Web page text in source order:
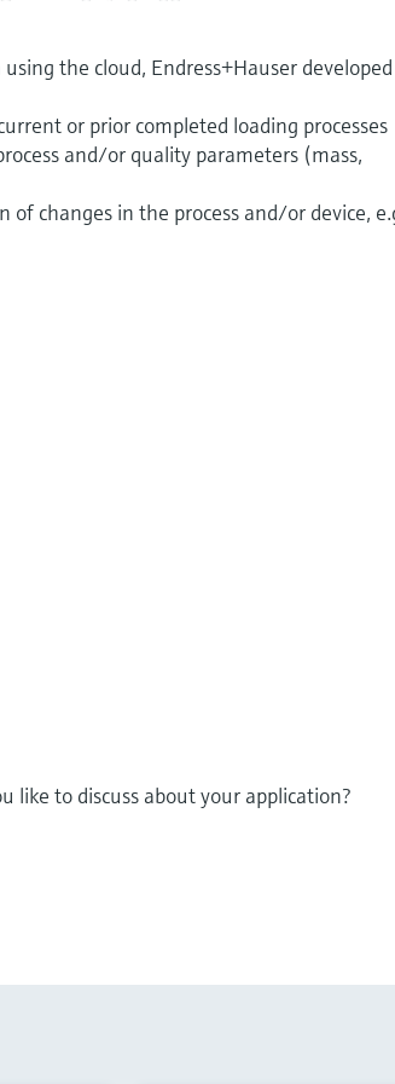
the cloud, Endress+Hauser
or prior completed loading processes
and/or quality parameters (mass,
changes in the process and/or device,
like to discuss about your application?